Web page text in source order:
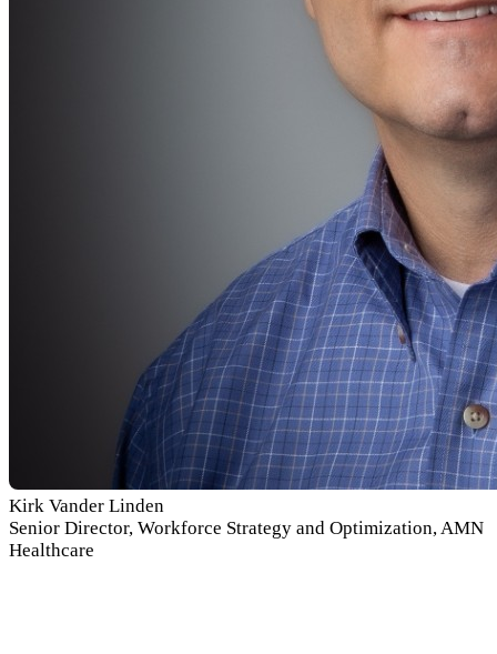
Kirk Vander Linden
Senior Director, Workforce Strategy and Optimization, AMN
Healthcare